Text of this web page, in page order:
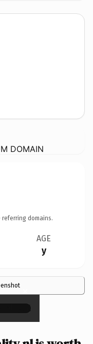
DOMAIN
referring domains.
AGE
y
×